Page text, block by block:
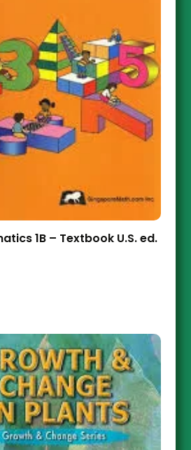
1B – Textbook U.S. ed.